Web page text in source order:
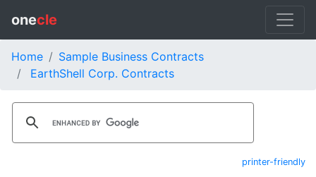
onecle
Home
Sample Business Contracts
EarthShell Corp. Contracts
printer-friendly